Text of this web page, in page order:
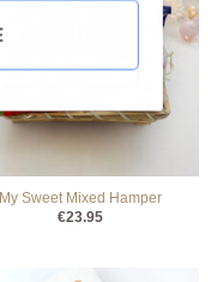
My Sweet Mixed Hamper
€23.95